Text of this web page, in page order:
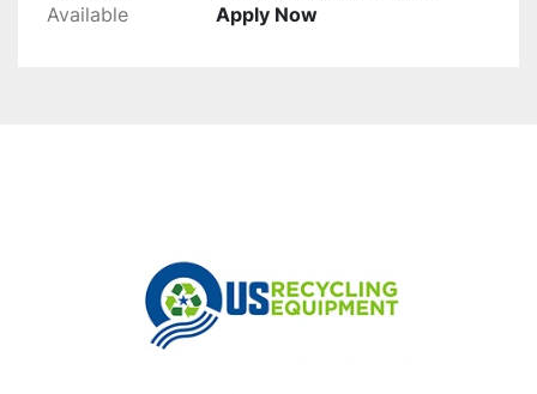
Available
Apply Now